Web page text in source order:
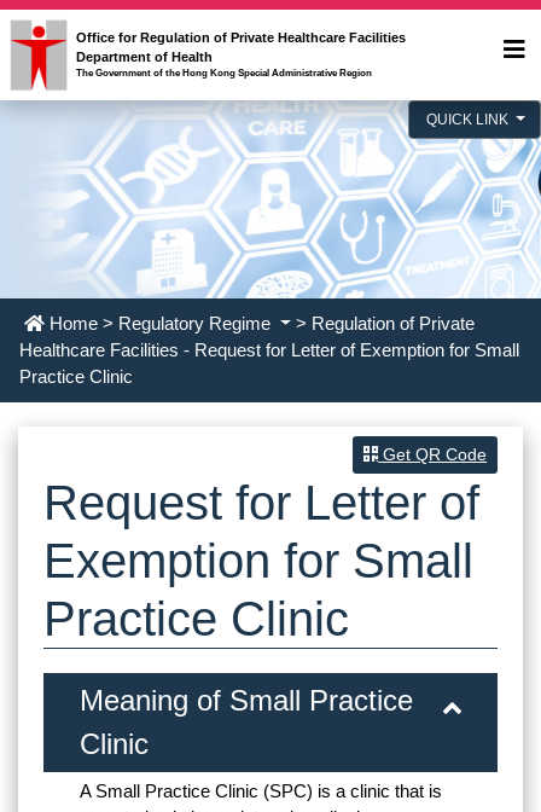
Office for Regulation of Private Healthcare Facilities
Department of Health
The Government of the Hong Kong Special Administrative Region
QUICK LINK
Home > Regulatory Regime
> Regulation of Private
Healthcare Facilities - Request for Letter of Exemption for Small
Practice Clinic
Get QR Code
Request for Letter of
Exemption for Small
Practice Clinic
Meaning of Small Practice
Clinic
A Small Practice Clinic (SPC) is a clinic that is